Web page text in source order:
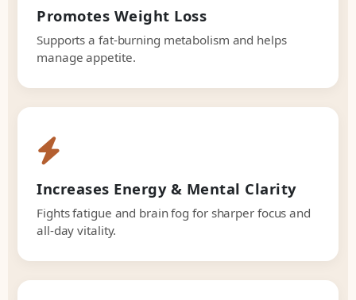
Promotes Weight Loss
Supports a fat-burning metabolism and helps
manage appetite.
Increases Energy & Mental Clarity
Fights fatigue and brain fog for sharper focus and
all-day vitality.